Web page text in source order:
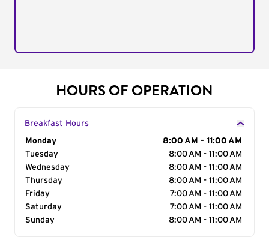
HOURS OF OPERATION
Breakfast Hours
Day of the Week
Monday
8:00 AM - 11:00 AM
Tuesday
8:00 AM - 11:00 AM
Wednesday
8:00 AM - 11:00 AM
Thursday
8:00 AM - 11:00 AM
Friday
7:00 AM - 11:00 AM
Saturday
7:00 AM - 11:00 AM
Sunday
8:00 AM - 11:00 AM